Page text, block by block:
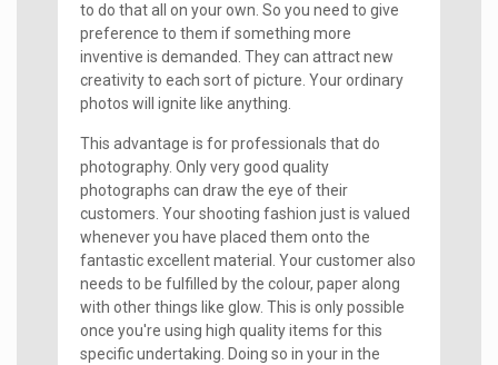
to do that all on your own. So you need to give
preference to them if something more
inventive is demanded. They can attract new
creativity to each sort of picture. Your ordinary
photos will ignite like anything.
This advantage is for professionals that do
photography. Only very good quality
photographs can draw the eye of their
customers. Your shooting fashion just is valued
whenever you have placed them onto the
fantastic excellent material. Your customer also
needs to be fulfilled by the colour, paper along
with other things like glow. This is only possible
once you're using high quality items for this
specific undertaking. Doing so in your in the